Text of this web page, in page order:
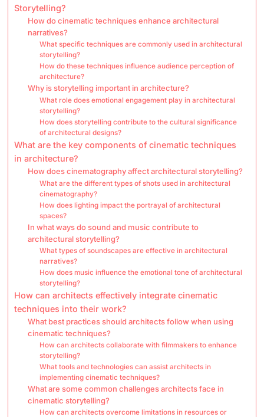
Storytelling?
How do cinematic techniques enhance architectural
narratives?
What specific techniques are commonly used in architectural
storytelling?
How do these techniques influence audience perception of
architecture?
Why is storytelling important in architecture?
What role does emotional engagement play in architectural
storytelling?
How does storytelling contribute to the cultural significance
of architectural designs?
What are the key components of cinematic techniques
in architecture?
How does cinematography affect architectural storytelling?
What are the different types of shots used in architectural
cinematography?
How does lighting impact the portrayal of architectural
spaces?
In what ways do sound and music contribute to
architectural storytelling?
What types of soundscapes are effective in architectural
narratives?
How does music influence the emotional tone of architectural
storytelling?
How can architects effectively integrate cinematic
techniques into their work?
What best practices should architects follow when using
cinematic techniques?
How can architects collaborate with filmmakers to enhance
storytelling?
What tools and technologies can assist architects in
implementing cinematic techniques?
What are some common challenges architects face in
cinematic storytelling?
How can architects overcome limitations in resources or